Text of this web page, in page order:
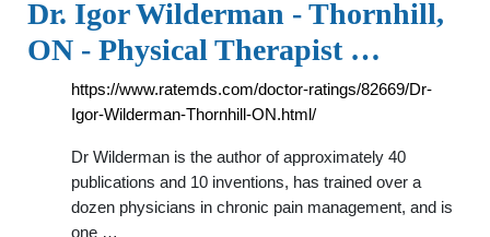
Dr. Igor Wilderman - Thornhill,
ON - Physical Therapist …
https://www.ratemds.com/doctor-ratings/82669/Dr-
Igor-Wilderman-Thornhill-ON.html/
Dr Wilderman is the author of approximately 40
publications and 10 inventions, has trained over a
dozen physicians in chronic pain management, and is
one …